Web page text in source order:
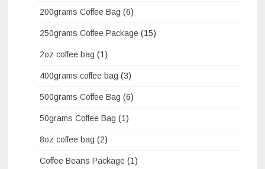
200grams Coffee Bag (6)
250grams Coffee Package (15)
2oz coffee bag (1)
400grams coffee bag (3)
500grams Coffee Bag (6)
50grams Coffee Bag (1)
8oz coffee bag (2)
Coffee Beans Package (1)